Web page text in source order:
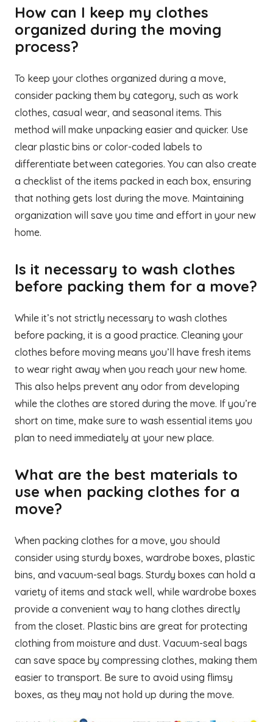
How can I keep my clothes
organized during the moving
process?
To keep your clothes organized during a move,
consider packing them by category, such as work
clothes, casual wear, and seasonal items. This
method will make unpacking easier and quicker. Use
clear plastic bins or color-coded labels to
differentiate between categories. You can also create
a checklist of the items packed in each box, ensuring
that nothing gets lost during the move. Maintaining
organization will save you time and effort in your new
home.
Is it necessary to wash clothes
before packing them for a move?
While it’s not strictly necessary to wash clothes
before packing, it is a good practice. Cleaning your
clothes before moving means you’ll have fresh items
to wear right away when you reach your new home.
This also helps prevent any odor from developing
while the clothes are stored during the move. If you’re
short on time, make sure to wash essential items you
plan to need immediately at your new place.
What are the best materials to
use when packing clothes for a
move?
When packing clothes for a move, you should
consider using sturdy boxes, wardrobe boxes, plastic
bins, and vacuum-seal bags. Sturdy boxes can hold a
variety of items and stack well, while wardrobe boxes
provide a convenient way to hang clothes directly
from the closet. Plastic bins are great for protecting
clothing from moisture and dust. Vacuum-seal bags
can save space by compressing clothes, making them
easier to transport. Be sure to avoid using flimsy
boxes, as they may not hold up during the move.